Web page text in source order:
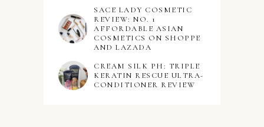
SACE LADY COSMETIC
REVIEW: NO. 1
AFFORDABLE ASIAN
COSMETICS ON SHOPPE
AND LAZADA
CREAM SILK PH: TRIPLE
KERATIN RESCUE ULTRA-
CONDITIONER REVIEW